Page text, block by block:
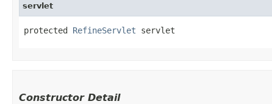
servlet
protected RefineServlet servlet
Constructor Detail